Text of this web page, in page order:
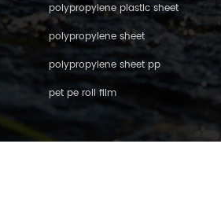
polypropylene plastic sheet
polypropylene sheet
polypropylene sheet pp
pet pe roll film